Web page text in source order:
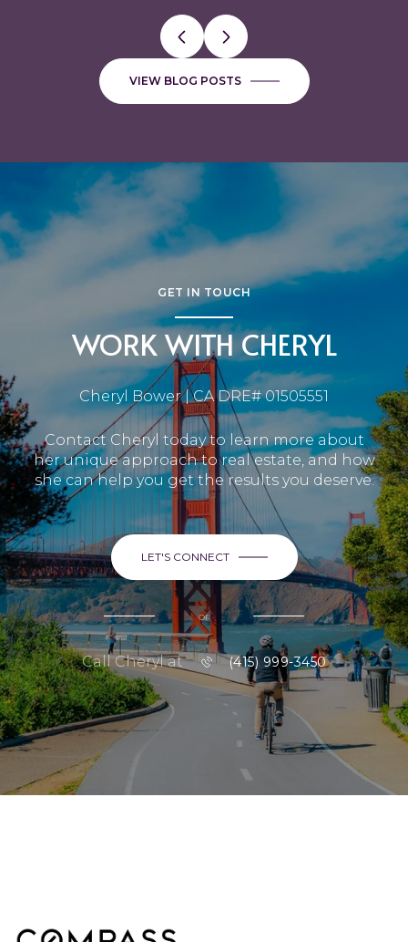
VIEW BLOG POSTS
GET IN TOUCH
WORK WITH CHERYL
Cheryl Bower | CA DRE# 01505551
Contact Cheryl today to learn more about
her unique approach to real estate, and how
she can help you get the results you deserve.
LET'S CONNECT
or
Call Cheryl at (415) 999-3450